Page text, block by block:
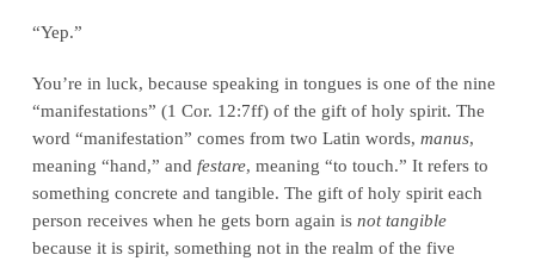
“Yep.”
You’re in luck, because speaking in tongues is one of the nine
“manifestations” (1 Cor. 12:7ff) of the gift of holy spirit. The
word “manifestation” comes from two Latin words, manus,
meaning “hand,” and festare, meaning “to touch.” It refers to
something concrete and tangible. The gift of holy spirit each
person receives when he gets born again is not tangible
because it is spirit, something not in the realm of the five